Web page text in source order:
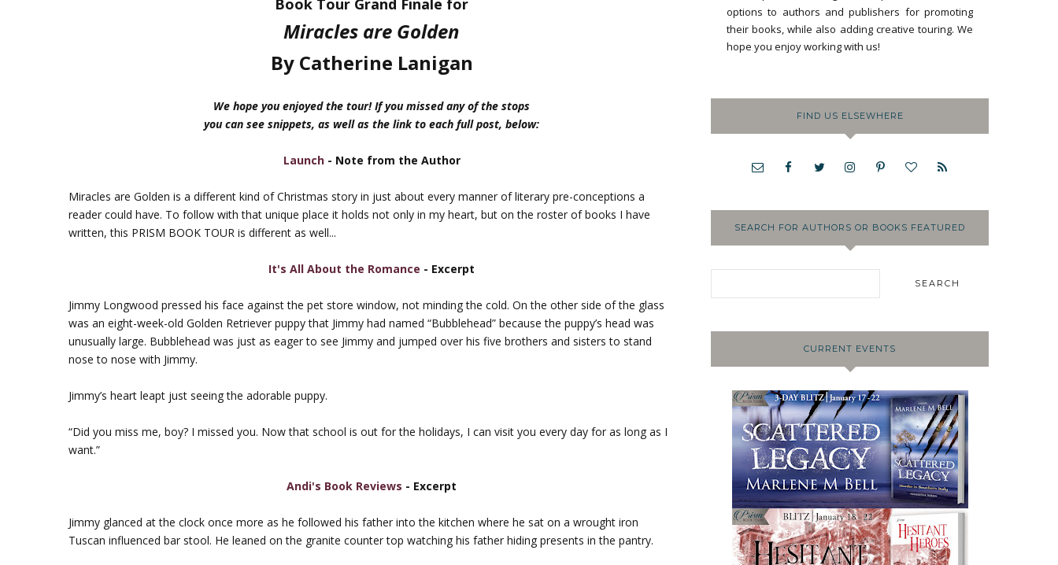
Book Tour Grand Finale for
Miracles are Golden
By Catherine Lanigan
We hope you enjoyed the tour! If you missed any of the stops
you can see snippets, as well as the link to each full post, below:
Launch- Note from the Author
Miracles are Golden is a different kind of Christmas story in just about every manner of literary pre-conceptions a
reader could have. To follow with that unique place it holds not only in my heart, but on the roster of books I have
written, this PRISM BOOK TOUR is different as well...
It's All About the Romance - Excerpt
Jimmy Longwood pressed his face against the pet store window, not minding the cold. On the other side of the glass
was an eight-week-old Golden Retriever puppy that Jimmy had named “Bubblehead” because the puppy’s head was
unusually large. Bubblehead was just as eager to see Jimmy and jumped over his five brothers and sisters to stand
nose to nose with Jimmy.
Jimmy’s heart leapt just seeing the adorable puppy.
“Did you miss me, boy? I missed you. Now that school is out for the holidays, I can visit you every day for as long as I
want.”
Andi's Book Reviews - Excerpt
Jimmy glanced at the clock once more as he followed his father into the kitchen where he sat on a wrought iron
Tuscan influenced bar stool. He leaned on the granite counter top watching his father hiding presents in the pantry.
options to authors and publishers for promoting
their books, while also adding creative touring. We
hope you enjoy working with us!
FIND US ELSEWHERE
SEARCH FOR AUTHORS OR BOOKS FEATURED
CURRENT EVENTS